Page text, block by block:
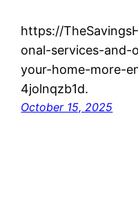
https://
onal-services-and-
your-home-more-
4jolnqzb1d.
October 15, 2025